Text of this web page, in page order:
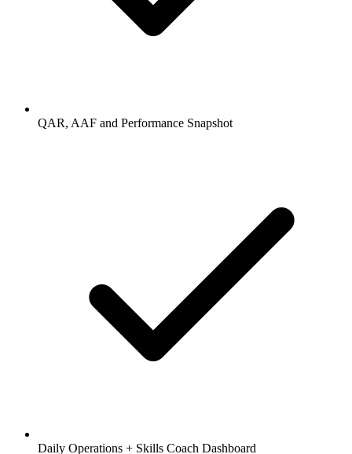
QAR, AAF and Performance Snapshot
Daily Operations + Skills Coach Dashboard